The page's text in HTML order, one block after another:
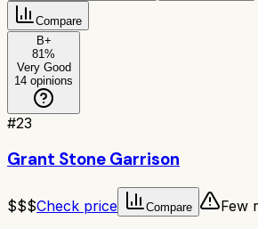
Compare
B+
81%
Very Good
14 opinions
#23
Grant Stone Garrison
$$$Check price Compare Few